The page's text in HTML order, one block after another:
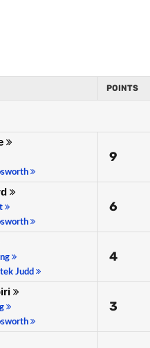
POINTS
9
6
Judd
4
3